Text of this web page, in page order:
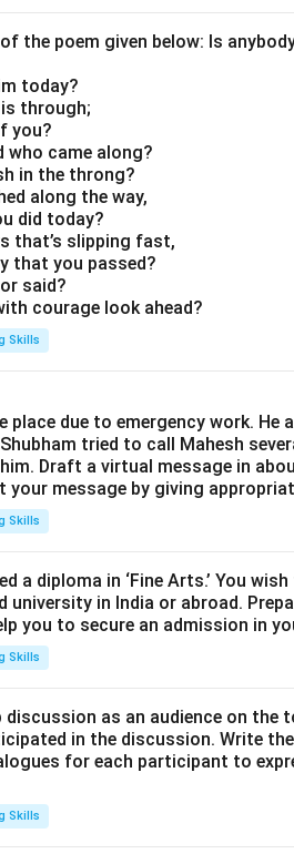
the poem given below: Is
today?
through;
you?
who came along?
in the throng?
along the way,
did today?
that’s slipping fast,
that you passed?
said?
courage look ahead?
Skills
place due to emergency work. He
tried to call Mahesh
Draft a virtual message in
message by giving
Skills
a diploma in ‘Fine Arts.’ You wish
university in India or abroad.
you to secure an admission in
Skills
discussion as an audience on the
in the discussion. Write
for each participant to
Skills